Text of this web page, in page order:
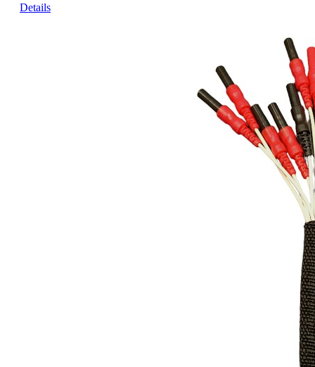
Details